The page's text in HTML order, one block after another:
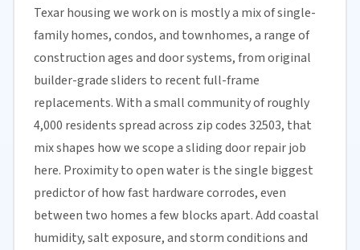
Texar housing we work on is mostly a mix of single-
family homes, condos, and townhomes, a range of
construction ages and door systems, from original
builder-grade sliders to recent full-frame
replacements. With a small community of roughly
4,000 residents spread across zip codes 32503, that
mix shapes how we scope a sliding door repair job
here. Proximity to open water is the single biggest
predictor of how fast hardware corrodes, even
between two homes a few blocks apart. Add coastal
humidity, salt exposure, and storm conditions and